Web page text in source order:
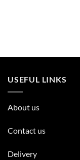
USEFUL LINKS
About us
Contact us
Delivery